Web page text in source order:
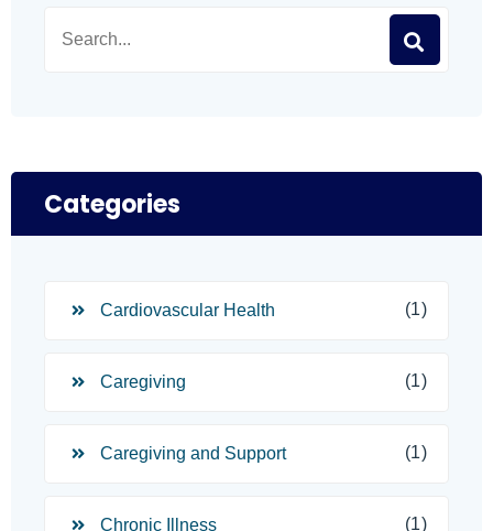
Categories
Cardiovascular Health (1)
Caregiving (1)
Caregiving and Support (1)
Chronic Illness (1)